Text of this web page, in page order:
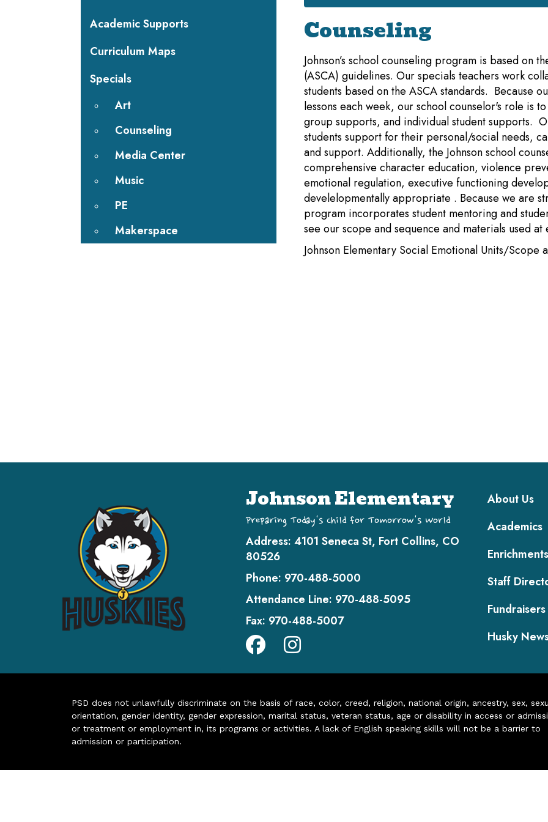
Counseling
Johnson’s school counseling program is based on
(ASCA) guidelines. Our specials teachers work
students based on the ASCA standards. Because
lessons each week, our school counselor's role is
group supports, and individual student supports.
students support for their personal/social needs,
and support. Additionally, the Johnson school
comprehensive character education, violence
emotional regulation, executive functioning
develelopmentally appropriate . Because we are
program incorporates student mentoring and
see our scope and sequence and materials used at
Johnson Elementary Social Emotional Units/Scope
Academic Supports
Curriculum Maps
Specials
Art
Counseling
Media Center
Music
PE
Makerspace
Johnson Elementary
Preparing Today's Child for Tomorrow's World
Address: 4101 Seneca St, Fort Collins, CO
80526
Phone: 970-488-5000
Attendance Line: 970-488-5095
Fax: 970-488-5007
Main
About Us
Academics
Enrichments
Staff
Fundraisers
Husky
PSD does not unlawfully discriminate on the basis of race, color, creed, religion, national origin, ancestry, sex,
orientation, gender identity, gender expression, marital status, veteran status, age or disability in access or
or treatment or employment in, its programs or activities. A lack of English speaking skills will not be a barrier to
admission or participation.